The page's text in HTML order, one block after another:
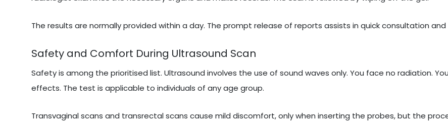
The results are normally provided within a day. The prompt release of reports assists in quick consultation
Safety and Comfort During Ultrasound Scan
Safety is among the prioritised list. Ultrasound involves the use of sound waves only. You face no radiation.
effects. The test is applicable to individuals of any age group.
Transvaginal scans and transrectal scans cause mild discomfort, only when inserting the probes, but the